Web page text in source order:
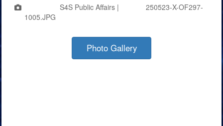
S4S Public Affairs |
250523-X-OF297-
1005.JPG
Photo Gallery